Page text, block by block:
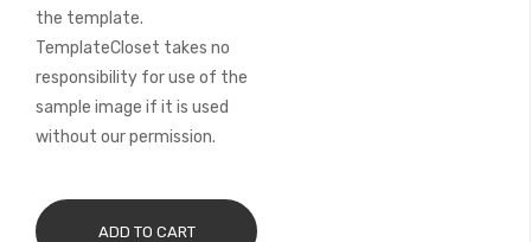
the template.
TemplateCloset takes no
responsibility for use of the
sample image if it is used
without our permission.
ADD TO CART